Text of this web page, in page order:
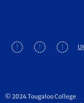
© 2024 Tougaloo College